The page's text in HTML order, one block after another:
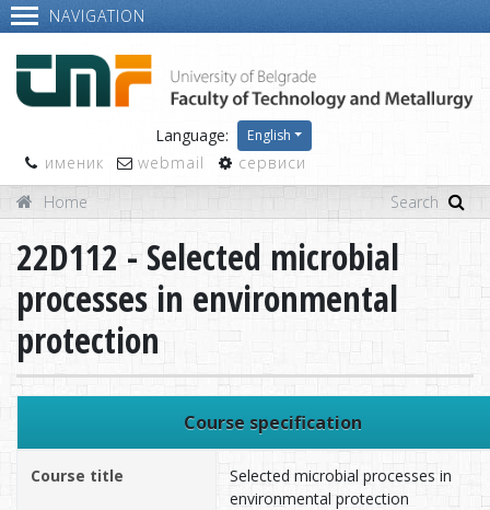
NAVIGATION
Language: English
именик webmail
сервиси
Home
22D112 - Selected microbial
processes in environmental
protection
Course specification
Course title
Selected microbial processes in
environmental protection